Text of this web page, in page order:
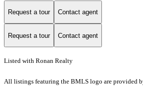
Request a tour Contact agent
Request a tour Contact agent
Listed with Ronan Realty
All listings featuring the BMLS logo are provided